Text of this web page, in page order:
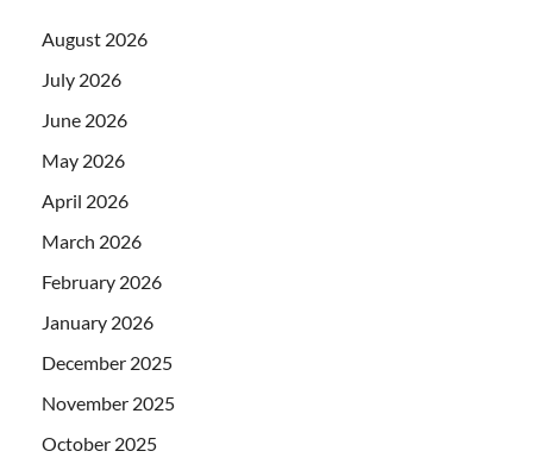
August 2026
July 2026
June 2026
May 2026
April 2026
March 2026
February 2026
January 2026
December 2025
November 2025
October 2025